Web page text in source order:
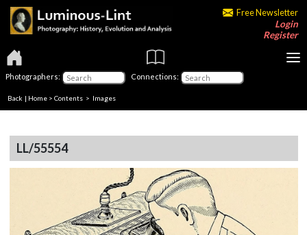
Free Newsletter
Login
Register
Photographers: Connections:
Back | Home > Contents > Images
LL/55554